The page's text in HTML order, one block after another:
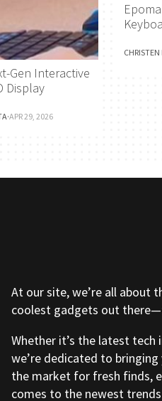
Gen Interactive
Display
·APR 29, 2026
At our site, we’re all about
coolest gadgets out
Whether it’s the latest
we’re dedicated to
the market for fresh finds,
comes to the newest